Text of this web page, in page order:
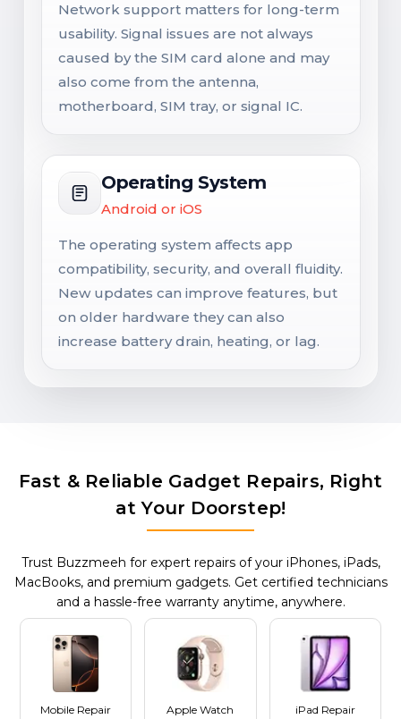
Network support matters for long-term
usability. Signal issues are not always
caused by the SIM card alone and may
also come from the antenna,
motherboard, SIM tray, or signal IC.
Operating System
Android or iOS
The operating system affects app
compatibility, security, and overall fluidity.
New updates can improve features, but
on older hardware they can also
increase battery drain, heating, or lag.
Fast & Reliable Gadget Repairs, Right
at Your Doorstep!
Trust Buzzmeeh for expert repairs of your iPhones, iPads,
MacBooks, and premium gadgets. Get certified technicians
and a hassle-free warranty anytime, anywhere.
Mobile Repair
Apple Watch
iPad Repair